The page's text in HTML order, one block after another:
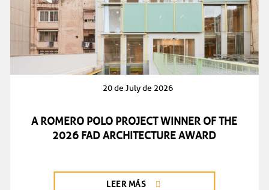
20 de July de 2026
A ROMERO POLO PROJECT WINNER OF THE
2026 FAD ARCHITECTURE AWARD
LEER MÁS